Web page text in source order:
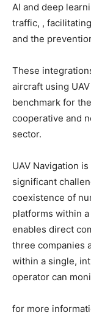
AI and deep
traffic, ,
and the
These
aircraft using
benchmark for
cooperative and
sector.
UAV Navigation
significant
coexistence of
platforms within
enables direct
three companies
within a single,
operator can
for more